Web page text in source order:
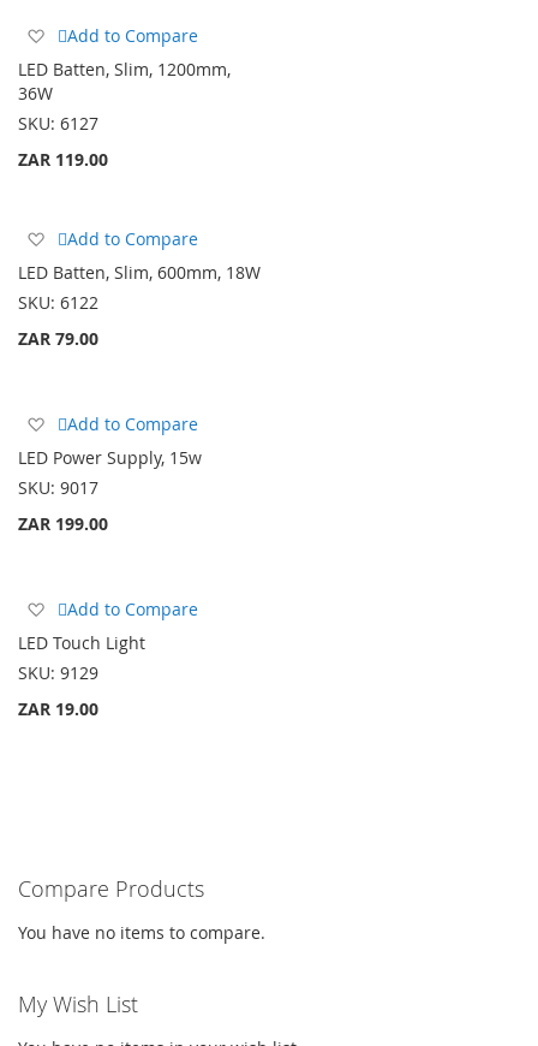
Add
Wish
Add to Compare
LED Batten, Slim, 1200mm,
36W
SKU: 6127
ZAR 119.00
Add
Wish
List
Add to Compare
LED Batten, Slim, 600mm, 18W
SKU: 6122
ZAR 79.00
Add
Wish
List
Add to Compare
LED Power Supply, 15w
SKU: 9017
ZAR 199.00
Add
Wish
List
Add to Compare
LED Touch Light
SKU: 9129
ZAR 19.00
Compare Products
You have no items to compare.
My Wish List